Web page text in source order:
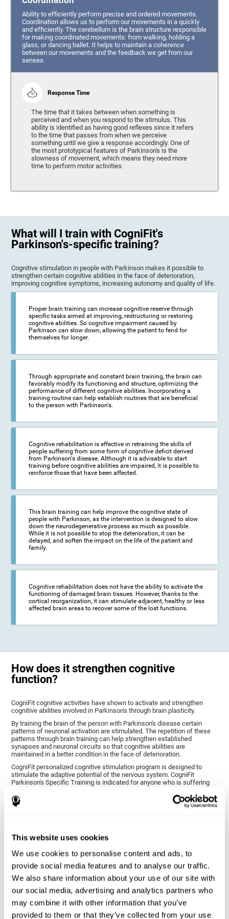
This website uses cookies
We use cookies to personalise content and ads, to
provide social media features and to analyse our traffic.
We also share information about your use of our site with
our social media, advertising and analytics partners who
may combine it with other information that you’ve
provided to them or that they’ve collected from your use
Ability to efficiently perform precise and ordered movements.
Coordination allows us to perform our movements in a quickly
and efficiently. The cerebellum is the brain structure responsible
for making coordinated movements: from walking, holding a
glass, or dancing ballet. It helps to maintain a coherence
between our movements and the feedback we get from our
senses.
Response Time
The time that it takes between when something is
perceived and when you respond to the stimulus. This
ability is identified as having good reflexes since it refers
to the time that passes from when we perceive
something until we give a response accordingly. One of
the most prototypical features of Parkinson's is the
slowness of movement, which means they need more
time to perform motor activities.
What will I train with CogniFit's
Parkinson's-specific training?
Cognitive stimulation in people with Parkinson makes it possible to
strengthen certain cognitive abilities in the face of deterioration,
improving cognitive symptoms, increasing autonomy and quality of life.
Proper brain training can increase cognitive reserve through
specific tasks aimed at improving, restructuring or restoring
cognitive abilities. So cognitive impairment caused by
Parkinson can slow down, allowing the patient to fend for
themselves for longer.
Through appropriate and constant brain training, the brain can
favorably modify its functioning and structure, optimizing the
performance of different cognitive abilities. Incorporating a
training routine can help establish routines that are beneficial
to the person with Parkinson's.
Cognitive rehabilitation is effective in retraining the skills of
people suffering from some form of cognitive deficit derived
from Parkinson's disease. Although it is advisable to start
training before cognitive abilities are impaired, it is possible to
reinforce those that have been affected.
This brain training can help improve the cognitive state of
people with Parkinson, as the intervention is designed to slow
down the neurodegenerative process as much as possible.
While it is not possible to stop the deterioration, it can be
delayed, and soften the impact on the life of the patient and
family.
Cognitive rehabilitation does not have the ability to activate the
functioning of damaged brain tissues. However, thanks to the
cortical reorganization, it can stimulate adjacent, healthy or less
affected brain areas to recover some of the lost functions.
How does it strengthen cognitive
function?
CogniFit cognitive activities have shown to activate and strengthen
cognitive abilities involved in Parkinson's through brain plasticity.
By training the brain of the person with Parkinson's disease certain
patterns of neuronal activation are stimulated. The repetition of these
patterns through brain training can help strengthen established
synapses and neuronal circuits so that cognitive abilities are
maintained in a better condition in the face of deterioration.
CogniFit personalized cognitive stimulation program is designed to
stimulate the adaptive potential of the nervous system. CogniFit
Parkinson's Specific Training is indicated for anyone who is suffering